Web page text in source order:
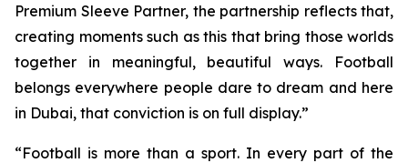
Premium Sleeve Partner, the partnership reflects that,
creating moments such as this that bring those worlds
together in meaningful, beautiful ways. Football
belongs everywhere people dare to dream and here
in Dubai, that conviction is on full display.”
“Football is more than a sport. In every part of the